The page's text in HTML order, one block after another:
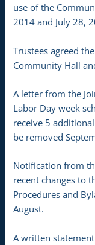
use of the
2014 and July 28,
Trustees agreed
Community Hall
A letter from the
Labor Day week
receive 5
be removed
Notification from
recent changes to
Procedures and
August.
A written